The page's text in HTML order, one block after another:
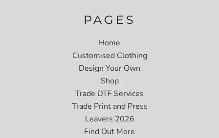
PAGES
Home
Customised Clothing
Design Your Own
Shop
Trade DTF Services
Trade Print and Press
Leavers 2026
Find Out More